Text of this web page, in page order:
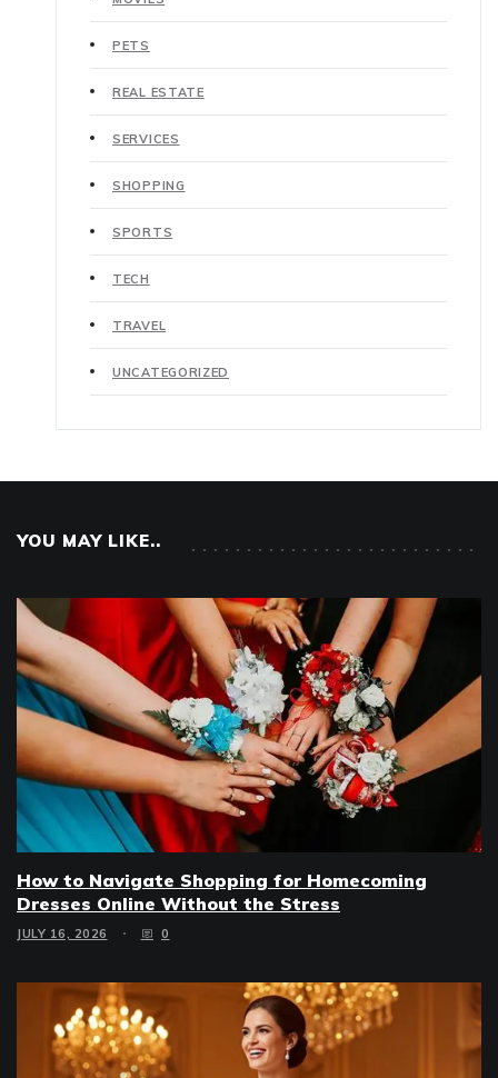
PETS
REAL ESTATE
SERVICES
SHOPPING
SPORTS
TECH
TRAVEL
UNCATEGORIZED
YOU MAY LIKE..
How to Navigate Shopping for Homecoming
Dresses Online Without the Stress
JULY 16, 2026 0